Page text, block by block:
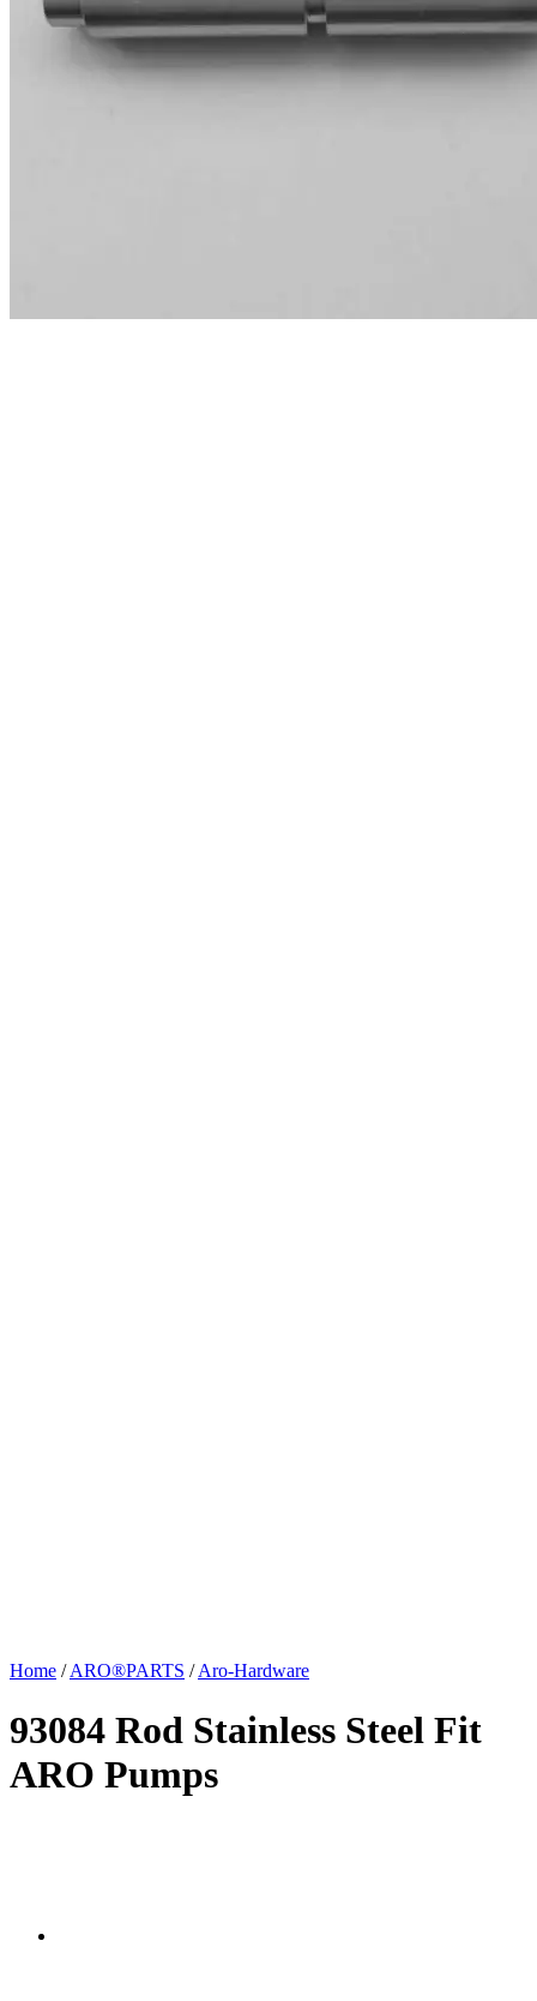
Home / ARO®PARTS / Aro-Hardware
93084 Rod Stainless Steel Fit
ARO Pumps